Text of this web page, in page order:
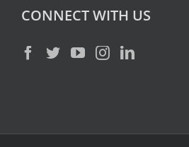
CONNECT WITH US